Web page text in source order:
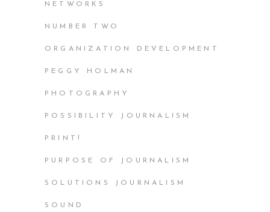
NETWORKS
NUMBER TWO
ORGANIZATION DEVELOPMENT
PEGGY HOLMAN
PHOTOGRAPHY
POSSIBILITY JOURNALISM
PRINT!
PURPOSE OF JOURNALISM
SOLUTIONS JOURNALISM
SOUND